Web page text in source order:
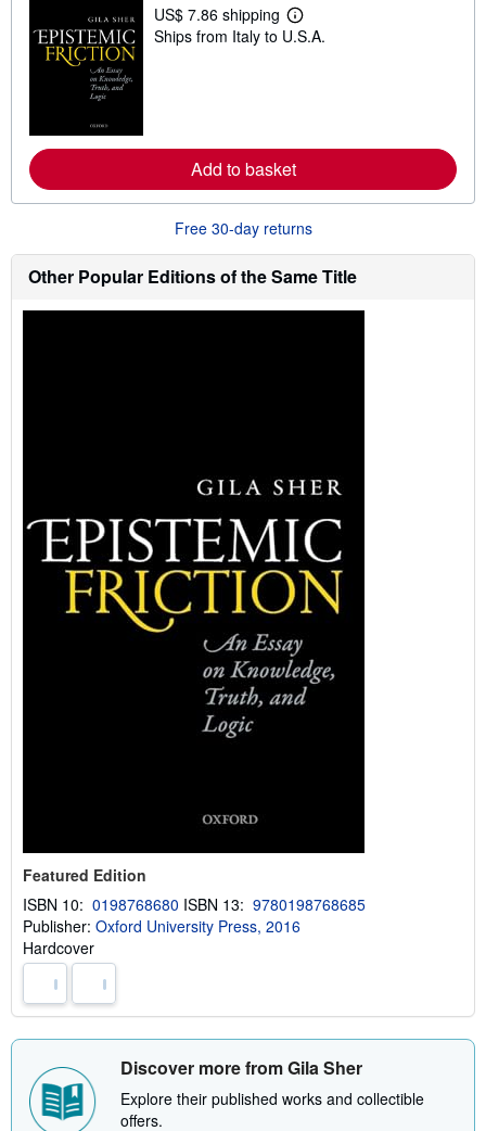
US$ 7.86 shipping
L
e
e
a
o
t
i
p
Ships from Italy to U.S.A.
Add to basket
Free 30-day returns
Other Popular Editions of the Same Title
Featured Edition
ISBN 10: 0198768680 ISBN 13: 9780198768685
Publisher: Oxford University Press, 2016
Hardcover
Discover more from Gila Sher
Explore their published works and collectible
offers.